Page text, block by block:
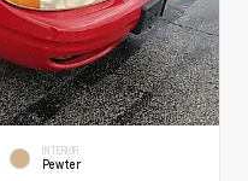
INTERIOR
Pewter